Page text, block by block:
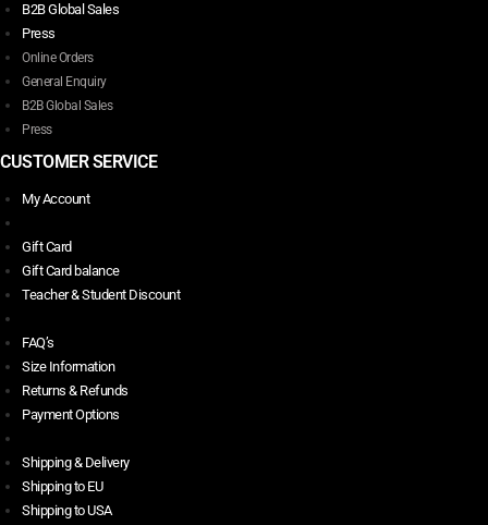
B2B Global Sales
Press
Online Orders
General Enquiry
B2B Global Sales
Press
CUSTOMER SERVICE
My Account
Gift Card
Gift Card balance
Teacher & Student Discount
FAQ’s
Size Information
Returns & Refunds
Payment Options
Shipping & Delivery
Shipping to EU
Shipping to USA